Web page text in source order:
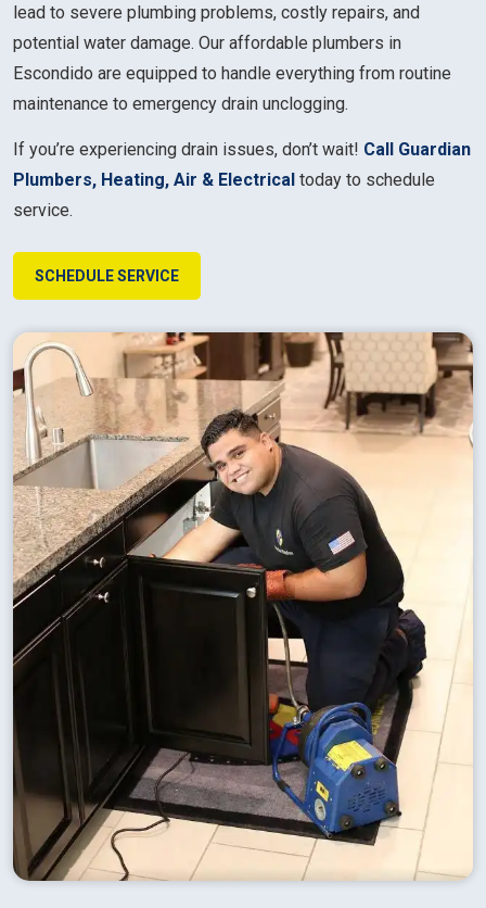
lead to severe plumbing problems, costly repairs, and
potential water damage. Our affordable plumbers in
Escondido are equipped to handle everything from routine
maintenance to emergency drain unclogging.
If you’re experiencing drain issues, don’t wait! Call Guardian
Plumbers, Heating, Air & Electrical today to schedule
service.
SCHEDULE SERVICE